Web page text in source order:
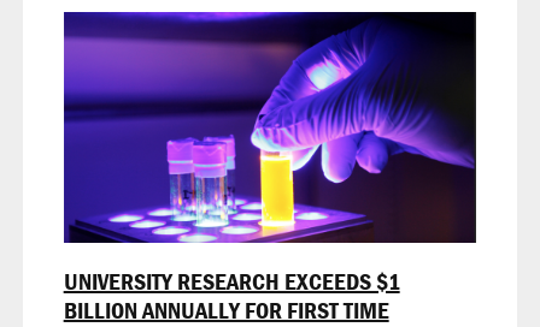
UNIVERSITY RESEARCH EXCEEDS $1
BILLION ANNUALLY FOR FIRST TIME